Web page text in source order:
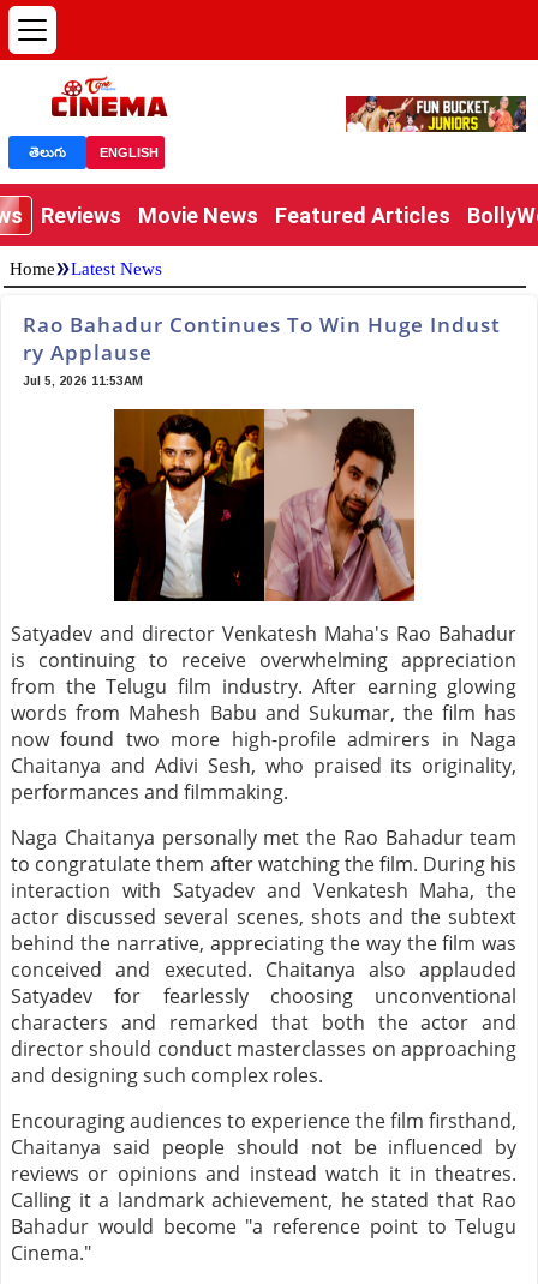
తెలుగు ENGLISH
Reviews Movie News Featured Articles
Home»Latest News
Rao Bahadur Continues To Win Huge Indust
ry Applause
Jul 5, 2026 11:53AM
Satyadev and director Venkatesh Maha's Rao Bahadur
is continuing to receive overwhelming appreciation
from the Telugu film industry. After earning glowing
words from Mahesh Babu and Sukumar, the film has
now found two more high-profile admirers in Naga
Chaitanya and Adivi Sesh, who praised its originality,
performances and filmmaking.
Naga Chaitanya personally met the Rao Bahadur team
to congratulate them after watching the film. During his
interaction with Satyadev and Venkatesh Maha, the
actor discussed several scenes, shots and the subtext
behind the narrative, appreciating the way the film was
conceived and executed. Chaitanya also applauded
Satyadev for fearlessly choosing unconventional
characters and remarked that both the actor and
director should conduct masterclasses on approaching
and designing such complex roles.
Encouraging audiences to experience the film firsthand,
Chaitanya said people should not be influenced by
reviews or opinions and instead watch it in theatres.
Calling it a landmark achievement, he stated that Rao
Bahadur would become "a reference point to Telugu
Cinema."